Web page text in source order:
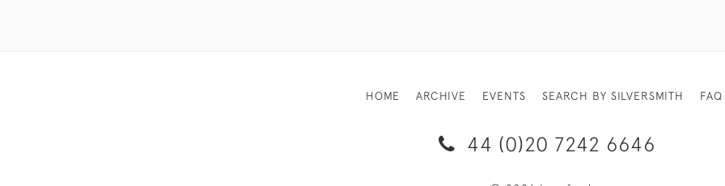
HOME ARCHIVE EVENTS SEARCH BY SILVERSMITH FAQ
44 (0)20 7242 6646